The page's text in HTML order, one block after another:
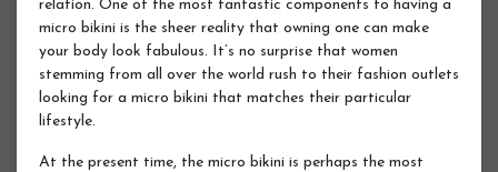
relation. One of the most fantastic components to having a
micro bikini is the sheer reality that owning one can make
your body look fabulous. It’s no surprise that women
stemming from all over the world rush to their fashion outlets
looking for a micro bikini that matches their particular
lifestyle.
At the present time, the micro bikini is perhaps the most